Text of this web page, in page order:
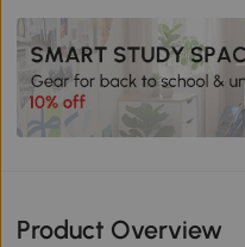
Product Overview